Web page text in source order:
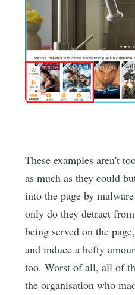
These examples aren't
as much as they could
into the page by
only do they detract
being served on the
and induce a hefty
too. Worst of all, all of
the organisation who